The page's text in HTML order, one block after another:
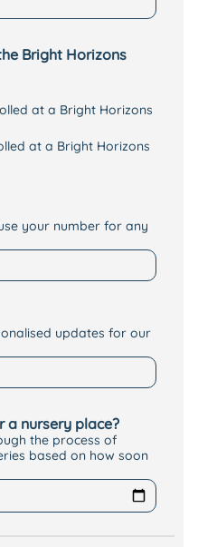
Bright Horizons
at a Bright Horizons
at a Bright Horizons
your number for any
updates for our
a nursery place?
the process of
based on how soon